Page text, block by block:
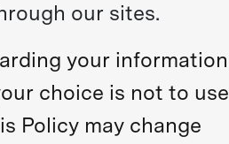
our sites.
your information
choice is not to use
Policy may change